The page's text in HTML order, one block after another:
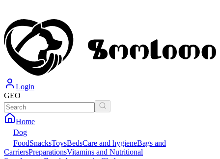
Login
GEO
Home
Dog
FoodSnacksToysBedsCare and hygieneBags and
CarriersPreparationsVitamins and Nutritional